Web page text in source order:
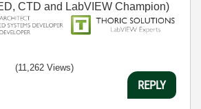
CTD and LabVIEW Champion)
(11,262 Views)
REPLY